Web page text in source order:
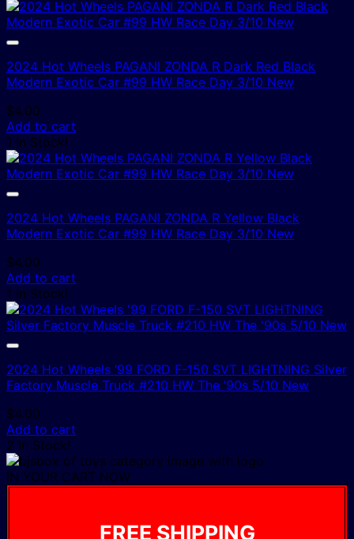
2024 Hot Wheels PAGANI ZONDA R Dark Red Black
Modern Exotic Car #99 HW Race Day 3/10 New
$4.00
Add to cart
1 In Stock!
2024 Hot Wheels PAGANI ZONDA R Yellow Black
Modern Exotic Car #99 HW Race Day 3/10 New
$4.00
Add to cart
1 In Stock!
2024 Hot Wheels ’99 FORD F-150 SVT LIGHTNING Silver
Factory Muscle Truck #210 HW The ’90s 5/10 New
$4.00
Add to cart
2 In Stock!
IN YOUR CART NOW
FREE SHIPPING